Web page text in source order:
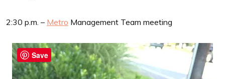
2:30 p.m. – Metro Management Team meeting
Save